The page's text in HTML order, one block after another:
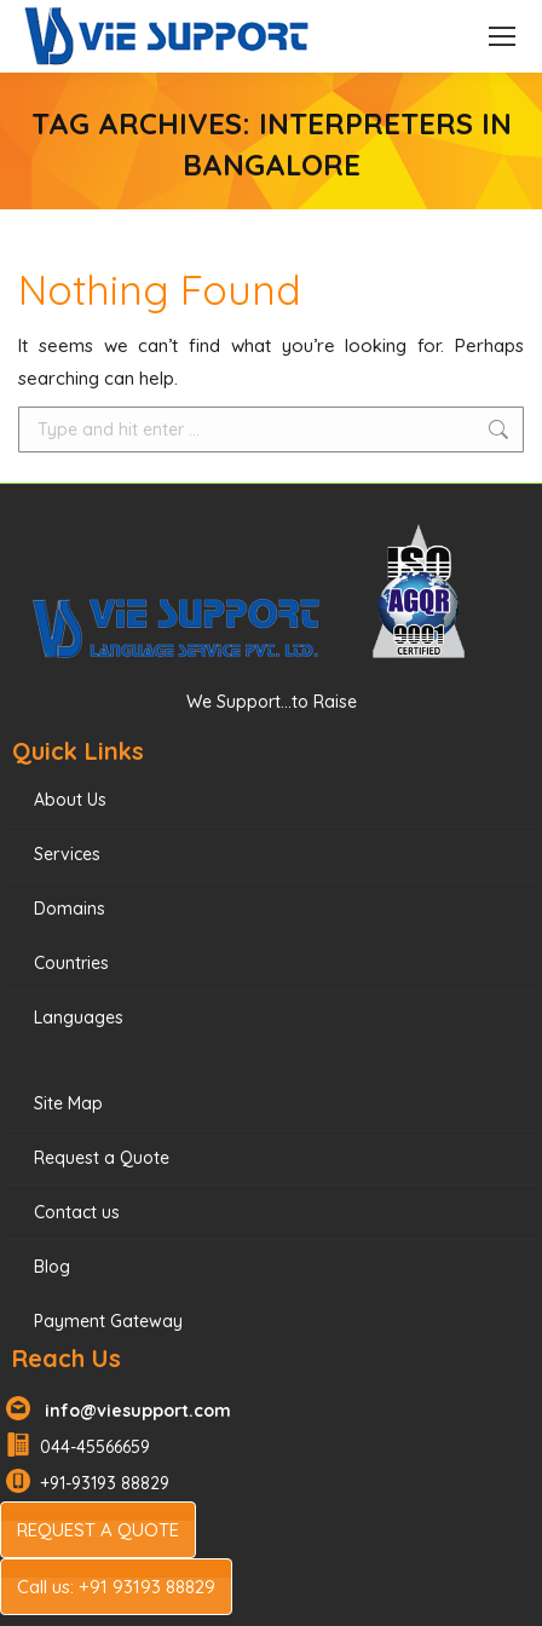
TAG ARCHIVES: INTERPRETERS IN
BANGALORE
Nothing Found
It seems we can’t find what you’re looking for. Perhaps
searching can help.
Search:
We Support...to Raise
Quick Links
About Us
Services
Domains
Countries
Languages
Site Map
Request a Quote
Contact us
Blog
Payment Gateway
Reach Us
info@viesupport.com
044-45566659
+91-93193 88829
REQUEST A QUOTE
Call us: +91 93193 88829